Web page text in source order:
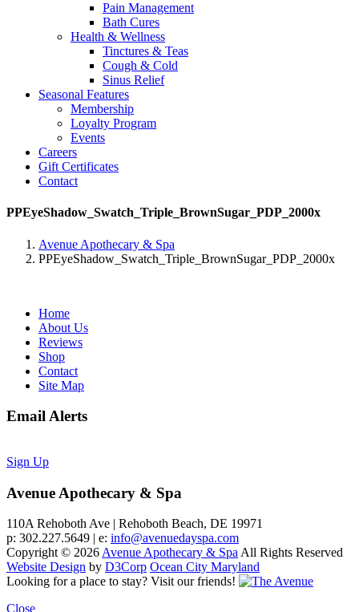
Pain Management
Bath Cures
Health & Wellness
Tinctures & Teas
Cough & Cold
Sinus Relief
Seasonal Features
Membership
Loyalty Program
Events
Careers
Gift Certificates
Contact
PPEyeShadow_Swatch_Triple_BrownSugar_PDP_2000x
Avenue Apothecary & Spa
PPEyeShadow_Swatch_Triple_BrownSugar_PDP_2000x
Home
About Us
Reviews
Shop
Contact
Site Map
Email Alerts
Sign Up
Avenue Apothecary & Spa
110A Rehoboth Ave | Rehoboth Beach, DE 19971
p: 302.227.5649 | e: info@avenuedayspa.com
Copyright © 2026Avenue Apothecary & SpaAll Rights Reserved
Website Design by D3Corp Ocean City Maryland
Looking for a place to stay? Visit our friends!
Close